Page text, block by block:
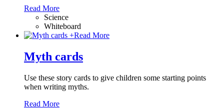
Read More
Science
Whiteboard
+Read More
Myth cards
Use these story cards to give children some starting points
when writing myths.
Read More